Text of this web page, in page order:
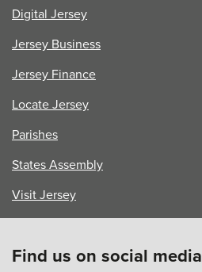
Digital Jersey
Jersey Business
Jersey Finance
Locate Jersey
Parishes
States Assembly
Visit Jersey
Find us on social media